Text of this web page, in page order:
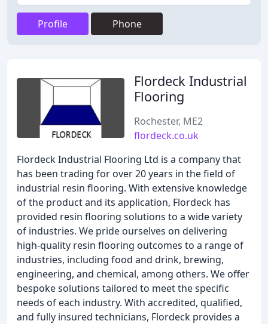
Profile Phone
Flordeck Industrial
Flooring
Rochester, ME2
flordeck.co.uk
Flordeck Industrial Flooring Ltd is a company that
has been trading for over 20 years in the field of
industrial resin flooring. With extensive knowledge
of the product and its application, Flordeck has
provided resin flooring solutions to a wide variety
of industries. We pride ourselves on delivering
high-quality resin flooring outcomes to a range of
industries, including food and drink, brewing,
engineering, and chemical, among others. We offer
bespoke solutions tailored to meet the specific
needs of each industry. With accredited, qualified,
and fully insured technicians, Flordeck provides a